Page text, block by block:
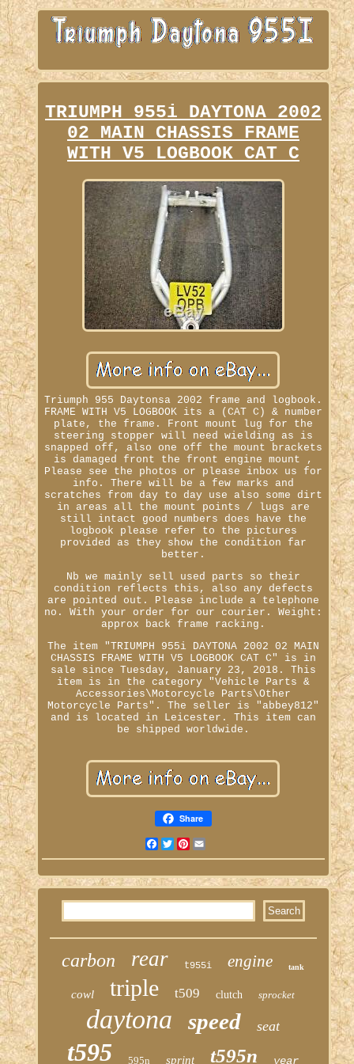
TRIUMPH 955i DAYTONA 2002
02 MAIN CHASSIS FRAME
WITH V5 LOGBOOK CAT C
Triumph 955 Daytonsa 2002 frame and logbook.
FRAME WITH V5 LOGBOOK its a (CAT C) & number
plate, the frame. Front mount lug for the
steering stopper will need wielding as is
snapped off, also one off the mount brackets
is damaged front the front engine mount ,
Please see the photos or please inbox us for
info. There will be a few marks and
scratches from day to day use also some dirt
in areas all the mount points / lugs are
still intact good numbers does have the
logbook please refer to the pictures
provided as they show the condition far
better.
Nb we mainly sell used parts so their
condition reflects this, also any defects
are pointed out. Please include a telephone
no. With your order for our courier. Weight:
approx back frame racking.
The item "TRIUMPH 955i DAYTONA 2002 02 MAIN
CHASSIS FRAME WITH V5 LOGBOOK CAT C" is in
sale since Tuesday, January 23, 2018. This
item is in the category "Vehicle Parts &
Accessories\Motorcycle Parts\Other
Motorcycle Parts". The seller is "abbey812"
and is located in Leicester. This item can
be shipped worldwide.
Share
Facebook
TwitterPinterest
carbon rear t955i engine tank
cowl triple t509 clutch sprocket
daytona speed seat
t595 595n sprint t595n year